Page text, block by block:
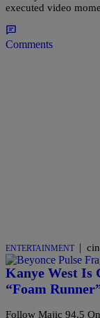
executed video
Comments
ENTERTAINMENT |
Kanye West Is
“Foam
Follow Majic 94.5